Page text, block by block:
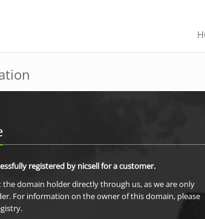
registered by nicsell for a customer.
domain holder directly through us, as we are only
For information on the owner of this domain, please